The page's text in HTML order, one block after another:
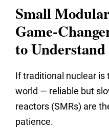
Small
Game-
to Understand
If traditional nuclear
world — reliable but
reactors (SMRs) are
patience.